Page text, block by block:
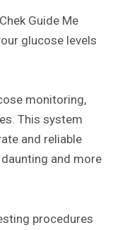
Guide Me
glucose levels
monitoring,
This system
and reliable
and more
procedures